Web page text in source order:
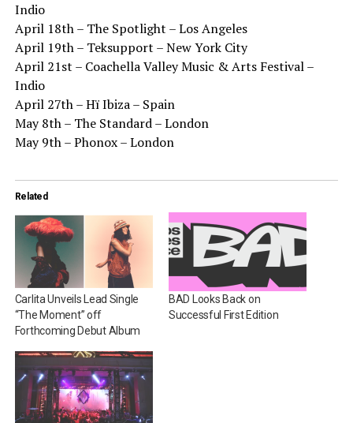
Indio
April 18th – The Spotlight – Los Angeles
April 19th – Teksupport – New York City
April 21st – Coachella Valley Music & Arts Festival –
Indio
April 27th – Hï Ibiza – Spain
May 8th – The Standard – London
May 9th – Phonox – London
Related
Carlita Unveils Lead Single
“The Moment” off
Forthcoming Debut Album
BAD Looks Back on
Successful First Edition